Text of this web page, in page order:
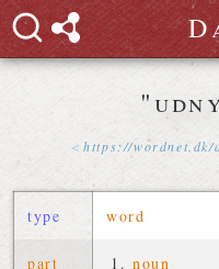
D
https://wordnet dk/
type word
part
noun